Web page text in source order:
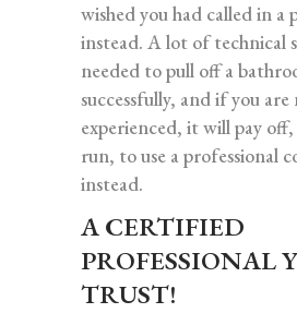
wished you had called in a
instead. A lot of technical
needed to pull off a
successfully, and if you
experienced, it will pay
run, to use a professional
instead.
A CERTIFIED
PROFESSIONAL
TRUST!